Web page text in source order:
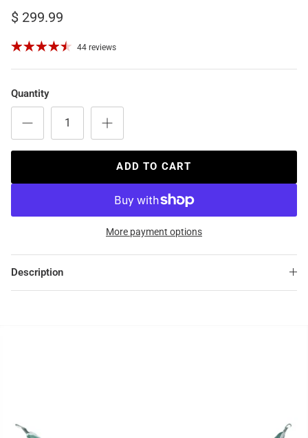
$ 299.99
44 reviews
Quantity
ADD TO CART
More payment options
Description